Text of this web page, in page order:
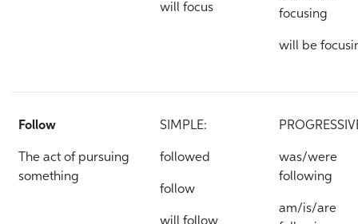
will focus
focusing
will be
Follow
The act of pursuing
something
SIMPLE:
followed
follow
was/were
following
am/is/are